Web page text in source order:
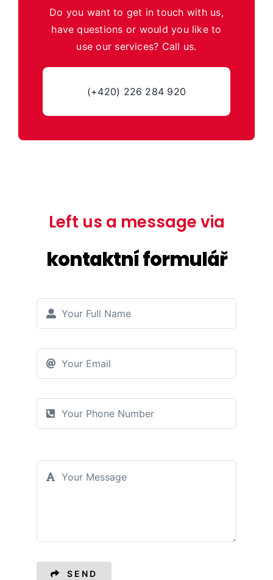
Do you want to get in touch with us,
have questions or would you like to
use our services? Call us.
(+420) 226 284 920
Left us a message via
kontaktní formulář
SEND